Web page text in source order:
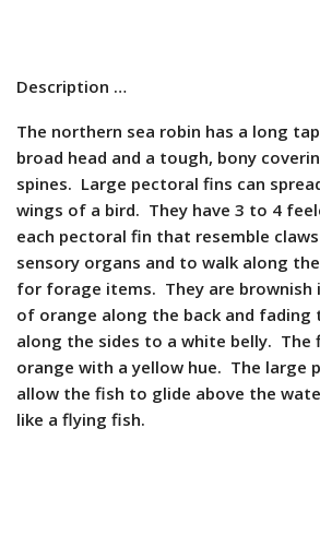
Description …
The northern sea robin has a long
broad head and a tough, bony
spines. Large pectoral fins can
wings of a bird. They have 3 to 4
each pectoral fin that resemble
sensory organs and to walk along
for forage items. They are brownish
of orange along the back and fading
along the sides to a white belly. The
orange with a yellow hue. The large
allow the fish to glide above the
like a flying fish.